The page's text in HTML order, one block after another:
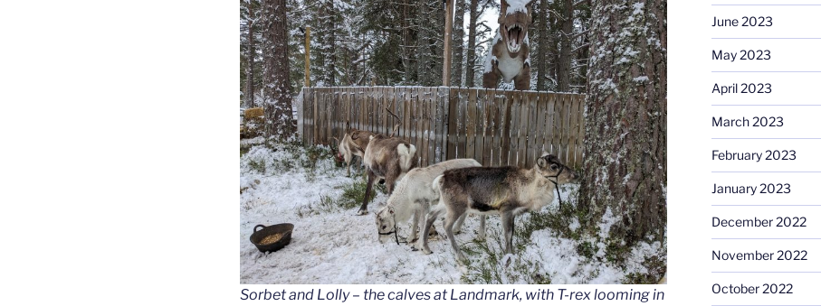
Sorbet and Lolly – the calves at Landmark, with T-rex looming in
June 2023
May 2023
April 2023
March 2023
February 2023
January 2023
December 2022
November 2022
October 2022